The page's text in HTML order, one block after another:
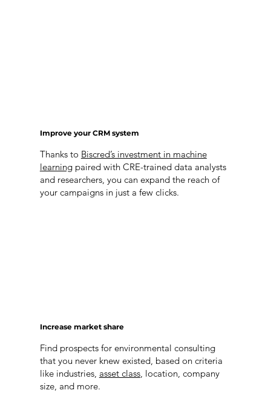
Improve your CRM system
Thanks to Biscred’s investment in machine
learningpaired with CRE-trained data analysts
and researchers, you can expand the reach of
your campaigns in just a few clicks.
Increase market share
Find prospects for environmental consulting
that you never knew existed, based on criteria
like industries, asset class, location, company
size, and more.